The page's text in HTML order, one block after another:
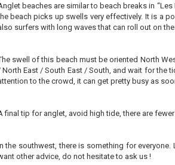
beaches are similar to beach breaks in
beach picks up swells very effectively. It is a
surfers with long waves that can roll out on
swell of this beach must be oriented North
North East / South East / South, and wait for the
to the crowd, it can get pretty busy as
final tip for anglet, avoid high tide, there are
the southwest, there is something for
other advice, do not hesitate to ask us !